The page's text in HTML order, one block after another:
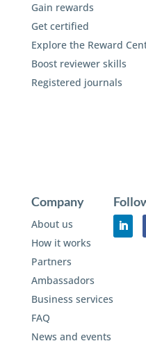
Gain rewards
Get certified
Explore the Reward
Boost reviewer skills
Registered journals
Company
About us
How it works
Partners
Ambassadors
Business services
FAQ
News and events